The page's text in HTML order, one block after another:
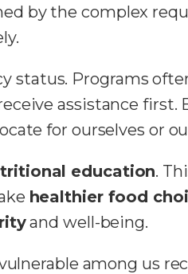
by the complex
status. Programs
assistance first.
for ourselves or
education.
healthier food
and well-being.
among us